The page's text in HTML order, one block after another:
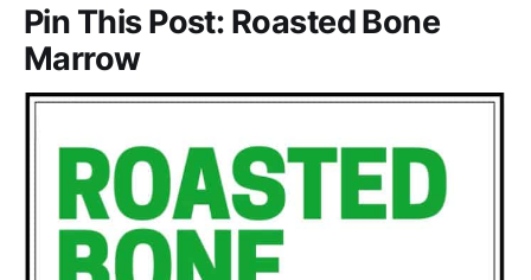
Pin This Post: Roasted Bone
Marrow